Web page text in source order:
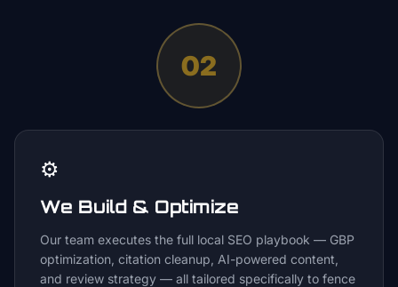
02
⚙️
We Build & Optimize
Our team executes the full local SEO playbook — GBP
optimization, citation cleanup, AI-powered content,
and review strategy — all tailored specifically to fence